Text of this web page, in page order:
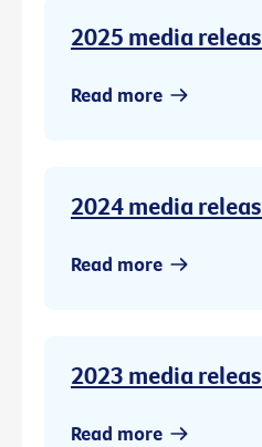
2025 media
Read more
2024 media
Read more
2023 media
Read more